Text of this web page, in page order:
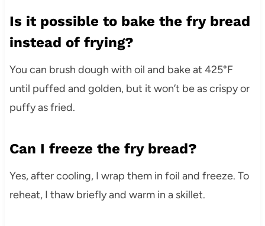
Is it possible to bake the fry bread
instead of frying?
You can brush dough with oil and bake at 425°F
until puffed and golden, but it won’t be as crispy or
puffy as fried.
Can I freeze the fry bread?
Yes, after cooling, I wrap them in foil and freeze. To
reheat, I thaw briefly and warm in a skillet.